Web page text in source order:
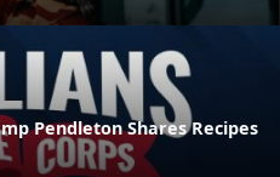
Pendleton Shares Recipes